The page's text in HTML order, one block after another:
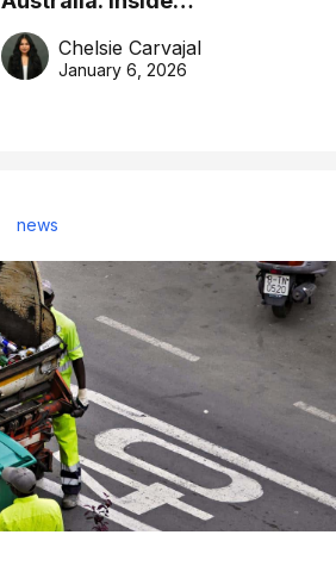
DreamHoops’ craft of
basketball excellence
Chelsie Carvajal
January 6, 2026
news